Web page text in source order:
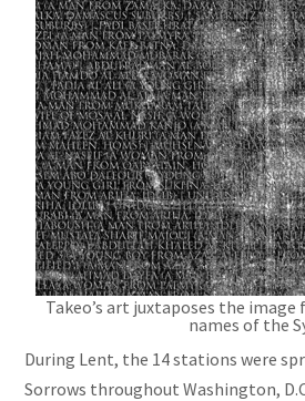
Takeo’s art juxtaposes the
names of the
During Lent, the 14 stations were
Sorrows throughout Washington,